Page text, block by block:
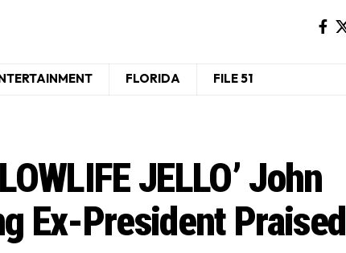
FLORIDA FILE 51
JELLO’ John
Ex-President Praised